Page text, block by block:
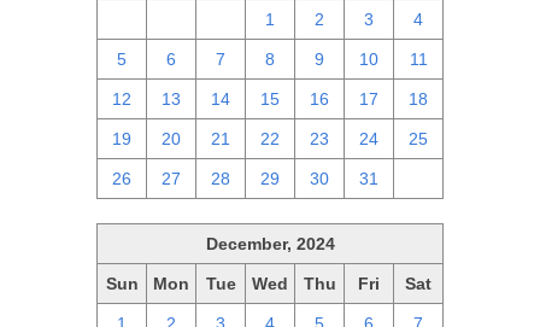
1 2 3 4
5 6 7 8 9 10 11
12 13 14 15 16 17 18
19 20 21 22 23 24 25
26 27 28 29 30 31
December, 2024
Sun Mon Tue Wed Thu Fri Sat